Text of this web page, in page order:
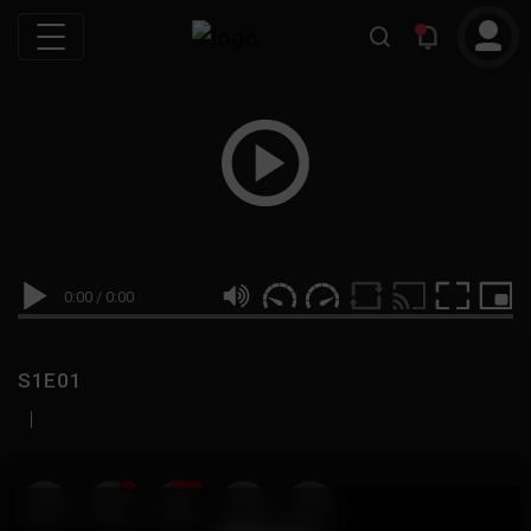
0:00 / 0:00
S1E01
|
19 999M